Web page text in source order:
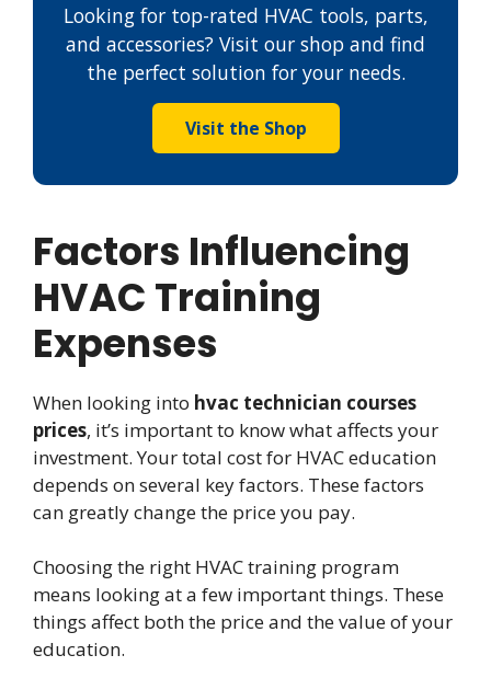
Looking for top-rated HVAC tools, parts,
and accessories? Visit our shop and find
the perfect solution for your needs.
Visit the Shop
Factors Influencing
HVAC Training
Expenses
When looking into hvac technician courses
prices, it’s important to know what affects your
investment. Your total cost for HVAC education
depends on several key factors. These factors
can greatly change the price you pay.
Choosing the right HVAC training program
means looking at a few important things. These
things affect both the price and the value of your
education.